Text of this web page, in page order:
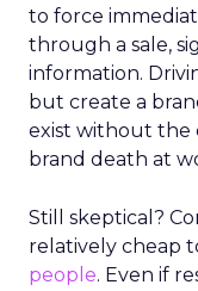
to force
through a sale,
information.
but create a
exist without the
brand death at
Still skeptical?
relatively cheap
people. Even if